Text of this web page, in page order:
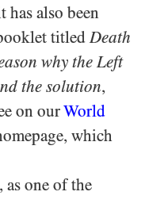
has also been
titledDeath
why the Left
the solution,
on ourWorld
which
one of the